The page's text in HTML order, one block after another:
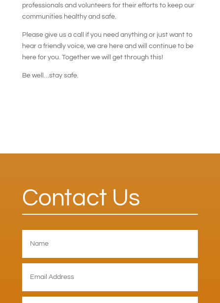
professionals and volunteers for their efforts to keep our
communities healthy and safe.
Please give us a call if you need anything or just want to
hear a friendly voice, we are here and will continue to be
here for you. Together we will get through this!
Be well…stay safe.
Contact Us